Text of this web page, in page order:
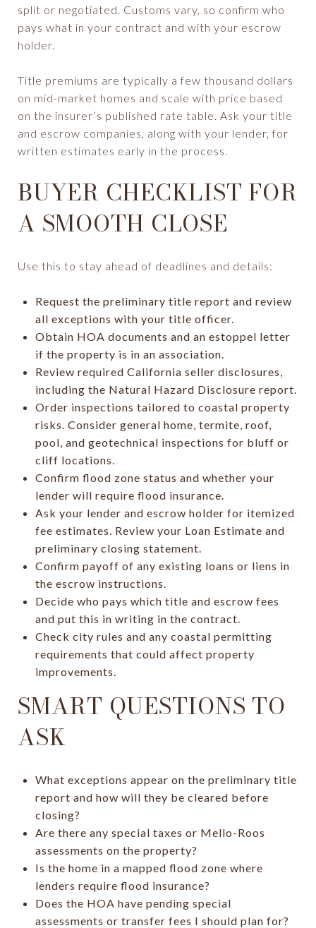
split or negotiated. Customs vary, so confirm who
pays what in your contract and with your escrow
holder.
Title premiums are typically a few thousand dollars
on mid-market homes and scale with price based
on the insurer’s published rate table. Ask your title
and escrow companies, along with your lender, for
written estimates early in the process.
BUYER CHECKLIST FOR
A SMOOTH CLOSE
Use this to stay ahead of deadlines and details:
Request the preliminary title report and review
all exceptions with your title officer.
Obtain HOA documents and an estoppel letter
if the property is in an association.
Review required California seller disclosures,
including the Natural Hazard Disclosure report.
Order inspections tailored to coastal property
risks. Consider general home, termite, roof,
pool, and geotechnical inspections for bluff or
cliff locations.
Confirm flood zone status and whether your
lender will require flood insurance.
Ask your lender and escrow holder for itemized
fee estimates. Review your Loan Estimate and
preliminary closing statement.
Confirm payoff of any existing loans or liens in
the escrow instructions.
Decide who pays which title and escrow fees
and put this in writing in the contract.
Check city rules and any coastal permitting
requirements that could affect property
improvements.
SMART QUESTIONS TO
ASK
What exceptions appear on the preliminary title
report and how will they be cleared before
closing?
Are there any special taxes or Mello-Roos
assessments on the property?
Is the home in a mapped flood zone where
lenders require flood insurance?
Does the HOA have pending special
assessments or transfer fees I should plan for?